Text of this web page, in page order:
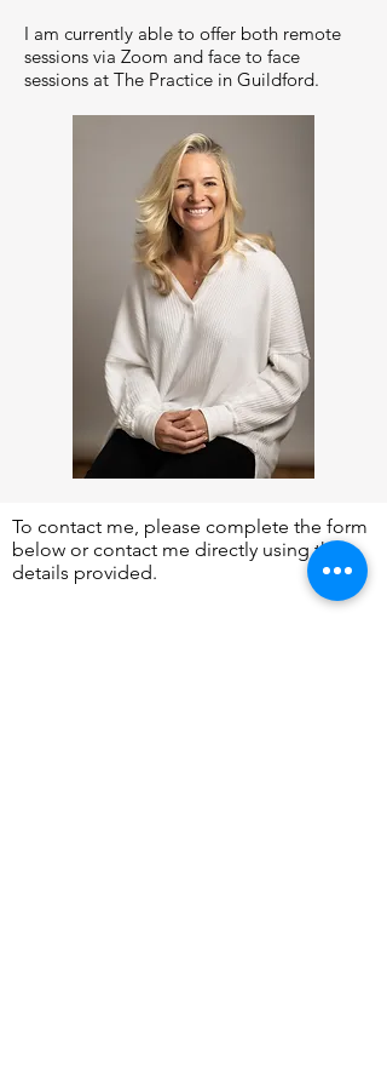
I am currently able to offer both remote
sessions via Zoom and face to face
sessions at The Practice in Guildford.
To contact me, please complete the form
below or contact me directly using the
details provided.